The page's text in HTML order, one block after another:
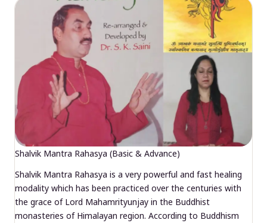
Shalvik Mantra Rahasya (Basic & Advance)
Shalvik Mantra Rahasya is a very powerful and fast healing
modality which has been practiced over the centuries with
the grace of Lord Mahamrityunjay in the Buddhist
monasteries of Himalayan region. According to Buddhism